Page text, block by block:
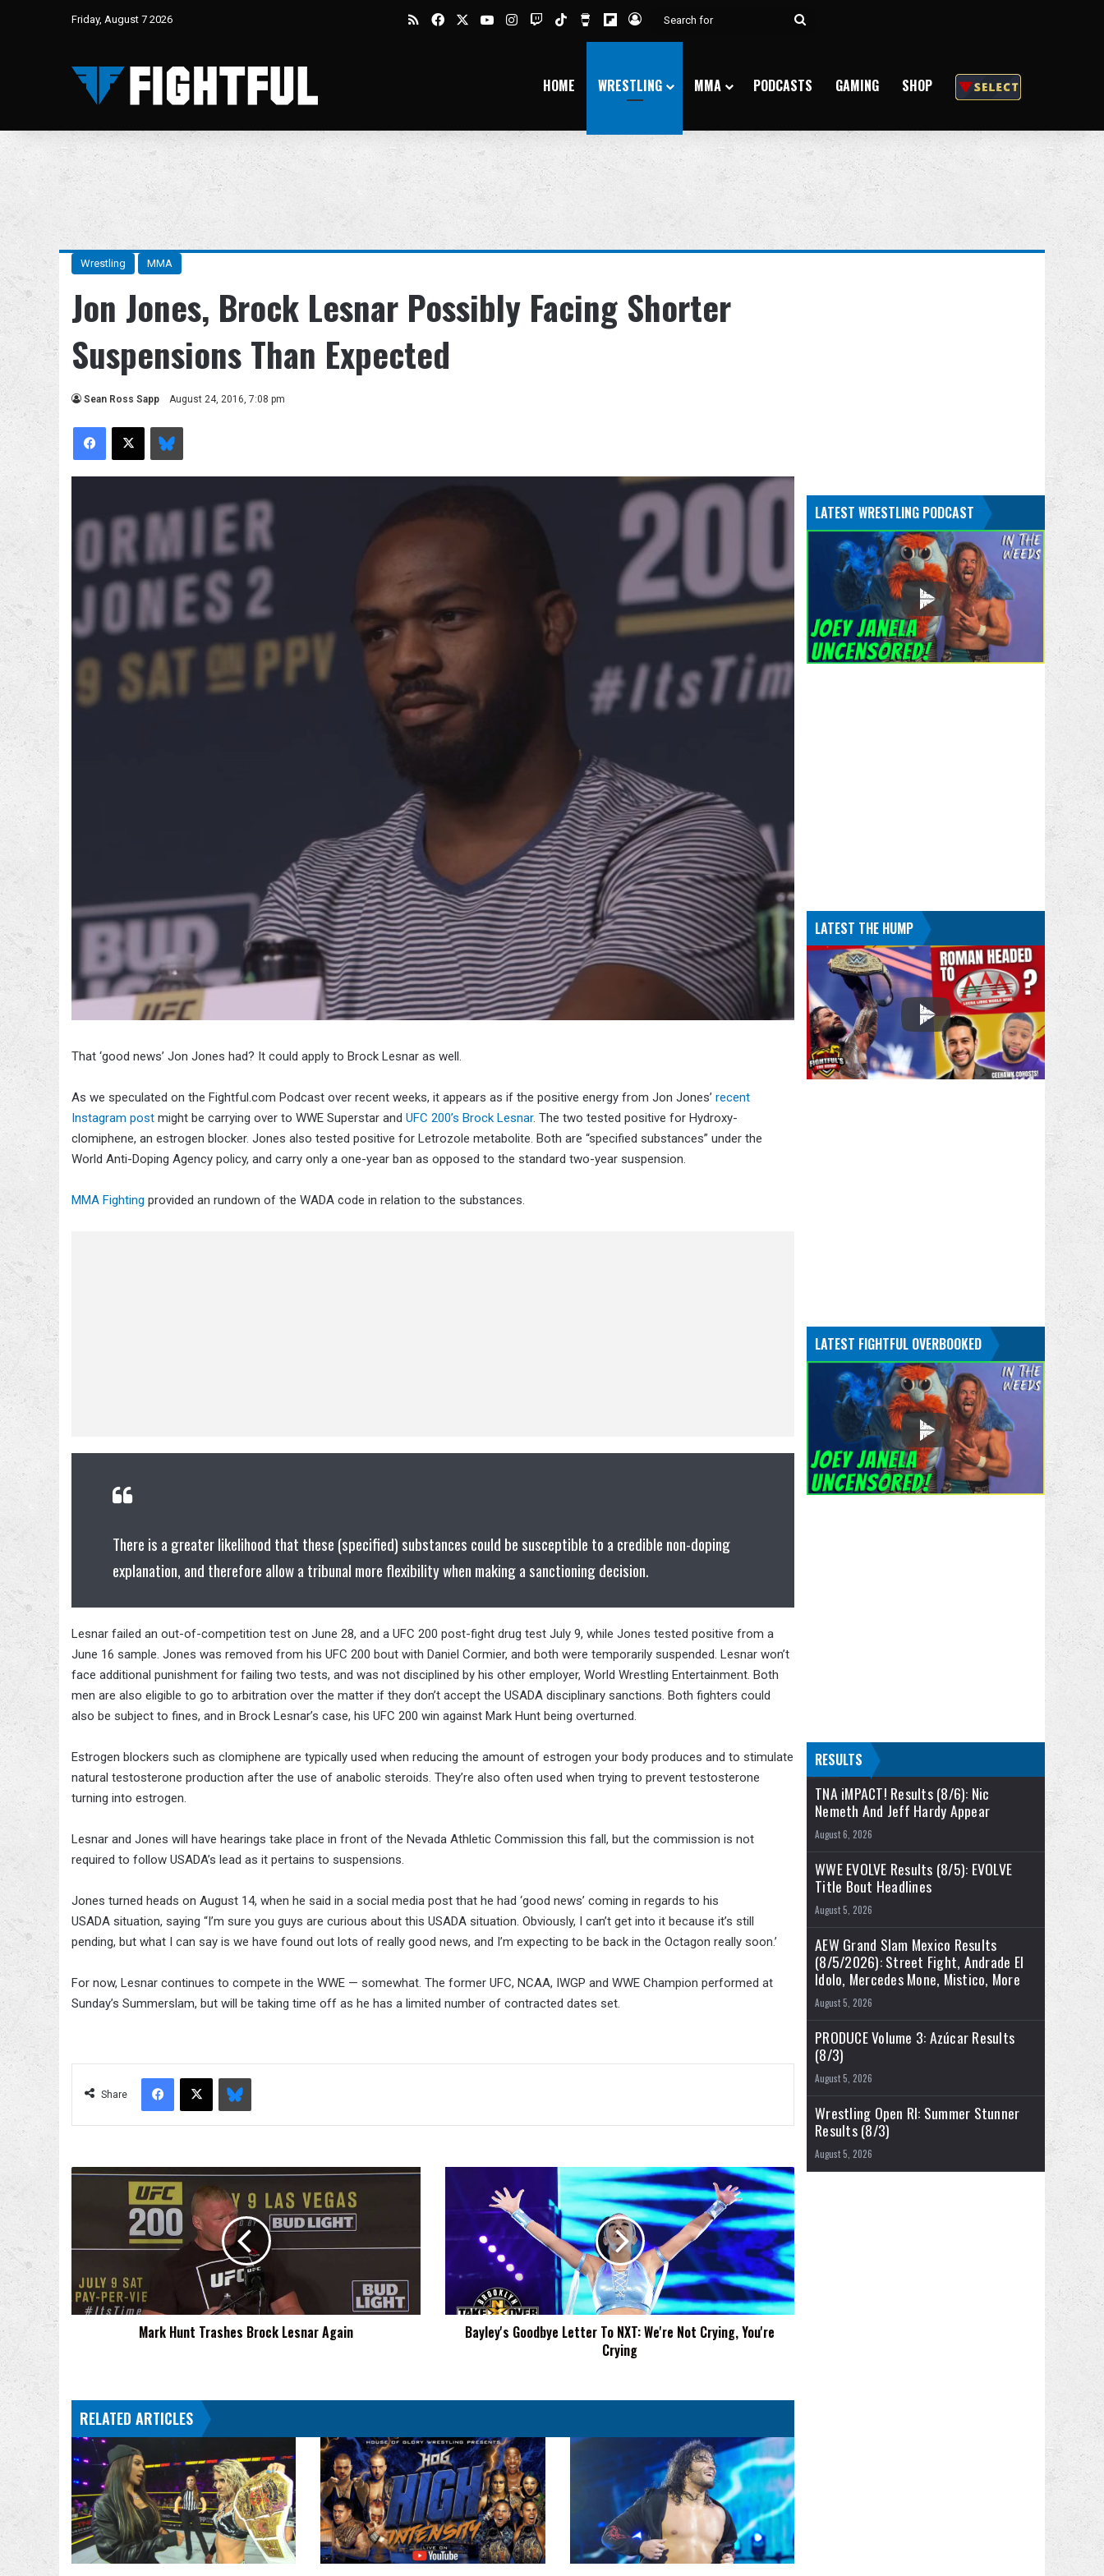
Friday, August 7 2026 RSSFacebookYouTubeInstagram
TwitchTikTokBuy Me a Coffee
Flipboard
Log In
Search
HOME WRESTLING MMA PODCASTS GAMING SHOP
Wrestling MMA
Jon Jones, Brock Lesnar Possibly Facing Shorter
Suspensions Than Expected
Sean Ross Sapp August 24, 2016, 7:08 pm
Facebook
X Bluesky
That ‘good news’ Jon Jones had? It could apply to Brock Lesnar as well.
As we speculated on the Fightful.com Podcast over recent weeks, it appears as if the positive energy from Jon Jones’ recent
Instagram post might be carrying over to WWE Superstar and UFC 200’s Brock Lesnar. The two tested positive for Hydroxy-
clomiphene, an estrogen blocker. Jones also tested positive for Letrozole metabolite. Both are “specified substances” under the
World Anti-Doping Agency policy, and carry only a one-year ban as opposed to the standard two-year suspension.
MMA Fighting provided an rundown of the WADA code in relation to the substances.
There is a greater likelihood that these (specified) substances could be susceptible to a credible non-doping
explanation, and therefore allow a tribunal more flexibility when making a sanctioning decision.
Lesnar failed an out-of-competition test on June 28, and a UFC 200 post-fight drug test July 9, while Jones tested positive from a
June 16 sample. Jones was removed from his UFC 200 bout with Daniel Cormier, and both were temporarily suspended. Lesnar won’t
face additional punishment for failing two tests, and was not disciplined by his other employer, World Wrestling Entertainment. Both
men are also eligible to go to arbitration over the matter if they don’t accept the USADA disciplinary sanctions. Both fighters could
also be subject to fines, and in Brock Lesnar’s case, his UFC 200 win against Mark Hunt being overturned.
Estrogen blockers such as clomiphene are typically used when reducing the amount of estrogen your body produces and to stimulate
natural testosterone production after the use of anabolic steroids. They’re also often used when trying to prevent testosterone
turning into estrogen.
Lesnar and Jones will have hearings take place in front of the Nevada Athletic Commission this fall, but the commission is not
required to follow USADA’s lead as it pertains to suspensions.
Jones turned heads on August 14, when he said in a social media post that he had ‘good news’ coming in regards to his
USADA situation, saying “I’m sure you guys are curious about this USADA situation. Obviously, I can’t get into it because it’s still
pending, but what I can say is we have found out lots of really good news, and I’m expecting to be back in the Octagon really soon.’
For now, Lesnar continues to compete in the WWE — somewhat. The former UFC, NCAA, IWGP and WWE Champion performed at
Sunday’s Summerslam, but will be taking time off as he has a limited number of contracted dates set.
Share
Facebook
X Bluesky
Mark
Mark Hunt Trashes Brock Lesnar Again
Letter
NXT:
Not
You're
CryingBayley's Goodbye Letter To NXT: We're Not Crying, You're
Crying
RELATED ARTICLES
LATEST WRESTLING PODCAST
LATEST THE HUMP
LATEST FIGHTFUL OVERBOOKED
RESULTS
TNA iMPACT! Results (8/6): Nic
Nemeth And Jeff Hardy Appear
August 6, 2026
WWE EVOLVE Results (8/5): EVOLVE
Title Bout Headlines
August 5, 2026
AEW Grand Slam Mexico Results
(8/5/2026): Street Fight, Andrade El
Idolo, Mercedes Mone, Mistico, More
August 5, 2026
PRODUCE Volume 3: Azúcar Results
(8/3)
August 5, 2026
Wrestling Open RI: Summer Stunner
Results (8/3)
August 5, 2026